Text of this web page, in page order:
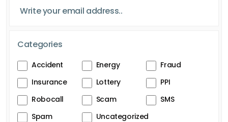
Categories
Accident Energy
Fraud
Insurance
Lottery
PPI
Robocall
Scam
SMS
Spam
Uncategorized